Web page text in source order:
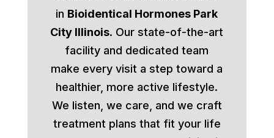
in Bioidentical Hormones Park
City Illinois. Our state-of-the-art
facility and dedicated team
make every visit a step toward a
healthier, more active lifestyle.
We listen, we care, and we craft
treatment plans that fit your life